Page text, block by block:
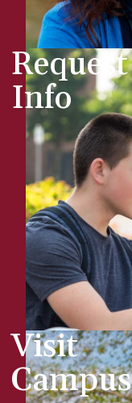
Request
Info
Visit
Campus